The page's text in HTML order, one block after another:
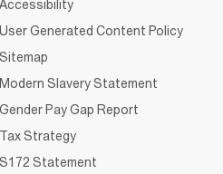
Accessibility
User Generated Content Policy
Sitemap
Modern Slavery Statement
Gender Pay Gap Report
Tax Strategy
S172 Statement